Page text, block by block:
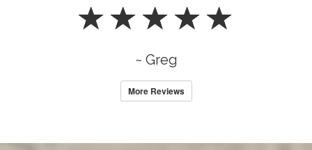
~ Greg
More Reviews